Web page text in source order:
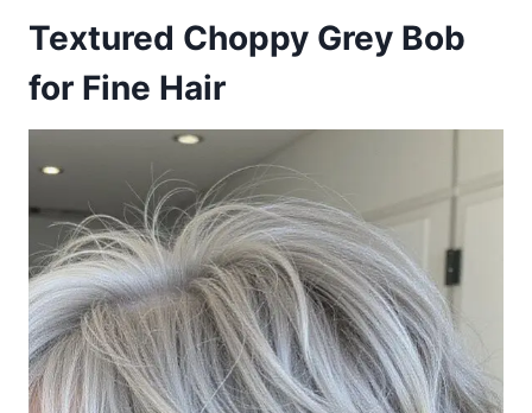
Textured Choppy Grey Bob
for Fine Hair